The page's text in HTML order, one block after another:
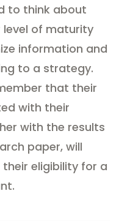
to think about
of maturity
information and
to a strategy.
that their
with their
with the results
paper, will
eligibility for a